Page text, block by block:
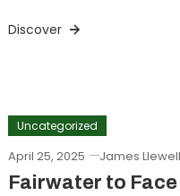
Discover
Uncategorized
April 25, 2025 James
Fairwater to